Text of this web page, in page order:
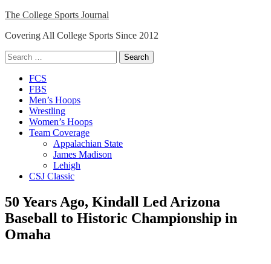
Skip
content
The College Sports Journal
Covering All College Sports Since 2012
Search
for:
Close
Menu
FCS
FBS
Men’s Hoops
Wrestling
Women’s Hoops
Team Coverage
Appalachian State
James Madison
Lehigh
CSJ Classic
50 Years Ago, Kindall Led Arizona
Baseball to Historic Championship in
Omaha